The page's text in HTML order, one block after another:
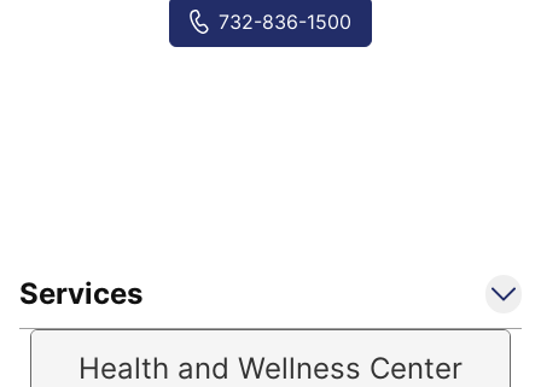
732-836-1500
Services
Health and Wellness Center